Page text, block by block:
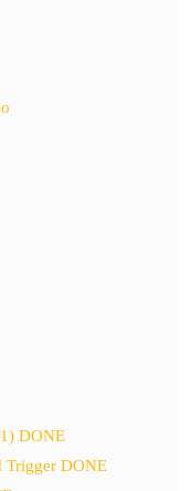
DONE
Trigger DONE